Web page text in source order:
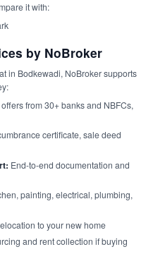
it with:
by NoBroker
in Bodkewadi, NoBroker supports
from 30+ banks and NBFCs,
certificate, sale deed
End-to-end documentation and
painting, electrical, plumbing,
to your new home
and rent collection if buying